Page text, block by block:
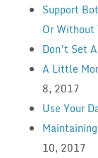
Support
Or Without
Don’t Set
A Little
8, 2017
Use Your
10, 2017